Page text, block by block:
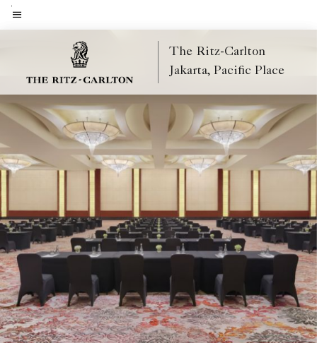
Skip
toMenu text
The Ritz-Carlton
Jakarta, Pacific Place